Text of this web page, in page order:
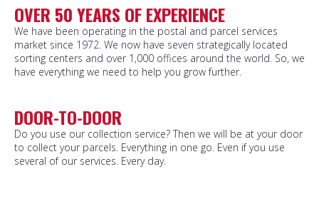
OVER 50 YEARS OF EXPERIENCE
We have been operating in the postal and parcel services
market since 1972. We now have seven strategically located
sorting centers and over 1,000 offices around the world. So, we
have everything we need to help you grow further.
DOOR-TO-DOOR
Do you use our collection service? Then we will be at your door
to collect your parcels. Everything in one go. Even if you use
several of our services. Every day.